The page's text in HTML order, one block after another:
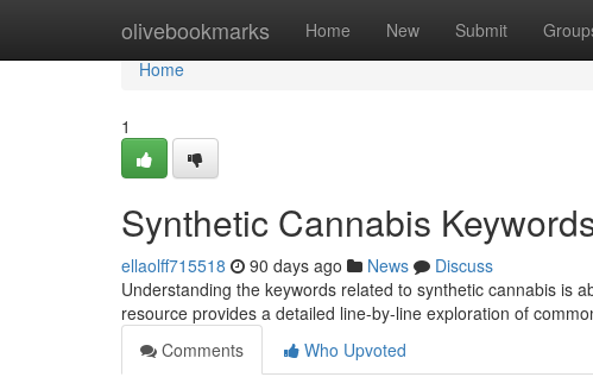
olivebookmarks Home New Submit
Home
Home
1
Synthetic Cannabis
ellaolff715518 90 days ago News
Discuss
Understanding the keywords related to synthetic cannabis is
resource provides a detailed line-by-line exploration of
Comments
Who Upvoted